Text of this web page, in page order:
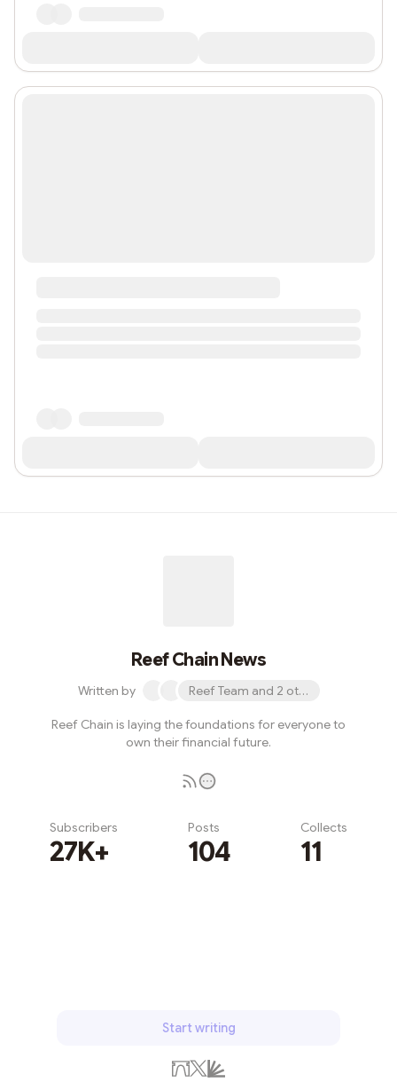
Reef Chain News
Written by Reef Team and 2 others
Reef Chain is laying the foundations for everyone to
own their financial future.
Subscribers
27K+
Posts
104
Collects
11
Start writing